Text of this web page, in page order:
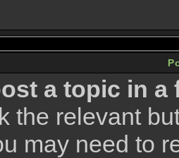
a topic in a
the relevant
may need to